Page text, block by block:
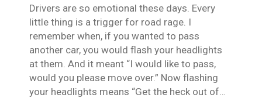
Drivers are so emotional these days. Every
little thing is a trigger for road rage. I
remember when, if you wanted to pass
another car, you would flash your headlights
at them. And it meant “I would like to pass,
would you please move over.” Now flashing
your headlights means “Get the heck out of…